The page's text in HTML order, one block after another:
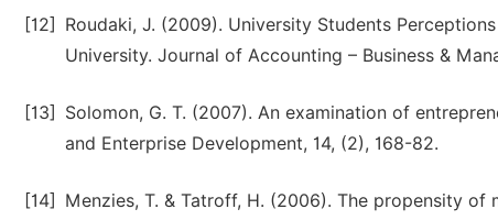
[12]
Roudaki, J. (2009). University Students
University. Journal of Accounting – Business &
[13]
Solomon, G. T. (2007). An examination of
and Enterprise Development, 14, (2), 168-82.
[14]
Menzies, T. & Tatroff, H. (2006). The propensity